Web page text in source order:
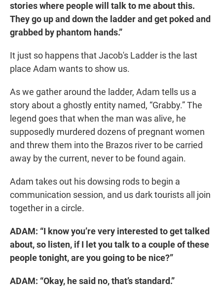
stories where people will talk to me about this.
They go up and down the ladder and get poked and
grabbed by phantom hands.”
It just so happens that Jacob's Ladder is the last
place Adam wants to show us.
As we gather around the ladder, Adam tells us a
story about a ghostly entity named, “Grabby.” The
legend goes that when the man was alive, he
supposedly murdered dozens of pregnant women
and threw them into the Brazos river to be carried
away by the current, never to be found again.
Adam takes out his dowsing rods to begin a
communication session, and us dark tourists all join
together in a circle.
ADAM: “I know you’re very interested to get talked
about, so listen, if I let you talk to a couple of these
people tonight, are you going to be nice?”
ADAM: “Okay, he said no, that’s standard.”